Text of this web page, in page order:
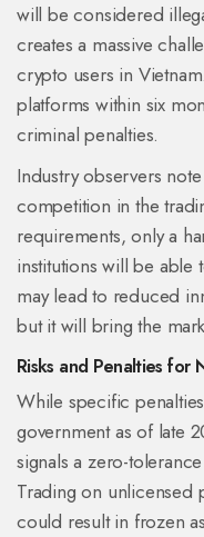
will be considered
creates a massive
crypto users in
platforms within six
criminal penalties.
Industry observers
competition in the
requirements, only a
institutions will be able
may lead to reduced
but it will bring the
Risks and Penalties for
While specific
government as of late
signals a zero-
Trading on unlicensed
could result in frozen